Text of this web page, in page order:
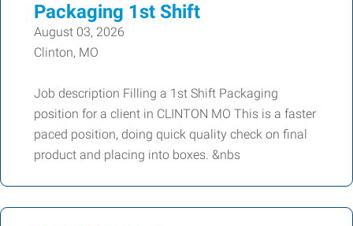
Packaging 1st Shift
August 03, 2026
Clinton, MO
Job description Filling a 1st Shift Packaging
position for a client in CLINTON MO This is a faster
paced position, doing quick quality check on final
product and placing into boxes. &nbs